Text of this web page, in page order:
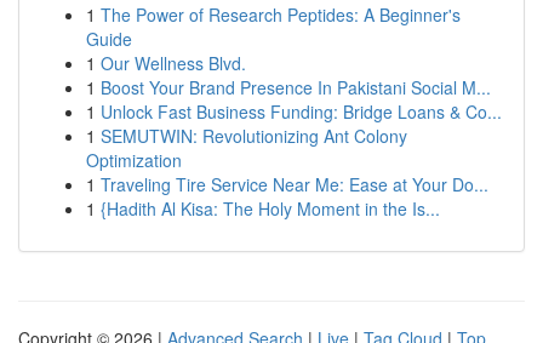
1 The Power of Research Peptides: A Beginner's
Guide
1 Our Wellness Blvd.
1 Boost Your Brand Presence In Pakistani Social M...
1 Unlock Fast Business Funding: Bridge Loans & Co...
1 SEMUTWIN: Revolutionizing Ant Colony
Optimization
1 Traveling Tire Service Near Me: Ease at Your Do...
1 {Hadith Al Kisa: The Holy Moment in the Is...
Copyright © 2026 | Advanced Search | Live | Tag Cloud | Top